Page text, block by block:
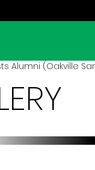
Alumni (Oakville